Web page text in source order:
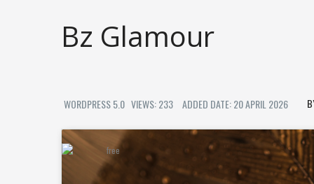
Bz Glamour
WORDPRESS 5.0 VIEWS: 233 ADDED DATE: 20 APRIL 2026